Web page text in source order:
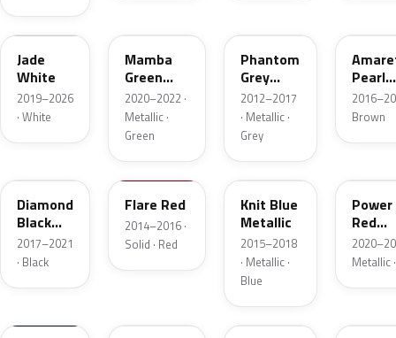
EWP
Jade
White
2019–2026
· White
Mamba
Green
Metallic
2020–2022 ·
Metallic ·
Green
Phantom
Grey
Metallic
2012–2017
· Metallic ·
Grey
Pearl
Brown
Diamond
Black
Metallic
2017–2021
· Black
GX5
Flare Red
2014–2016 ·
Solid · Red
H07
Knit Blue
Metallic
2015–2018
· Metallic ·
Blue
Power
Red
Metallic
G1W